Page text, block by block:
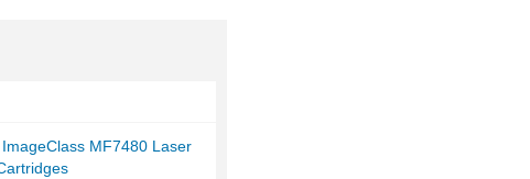
MF7480 Laser